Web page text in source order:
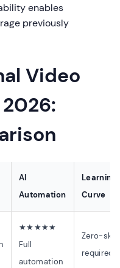
enables
previously
Video
AI
Automation
Learning
Curve
★★★★★
Full
automation
Zero-skill
required